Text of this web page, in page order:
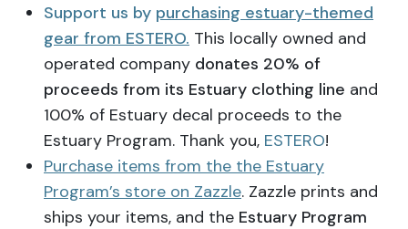
Support us by purchasing estuary-themed
gear from ESTERO. This locally owned and
operated company donates 20% of
proceeds from its Estuary clothing line and
100% of Estuary decal proceeds to the
Estuary Program. Thank you, ESTERO!
Purchase items from the the Estuary
Program’s store on Zazzle. Zazzle prints and
ships your items, and the Estuary Program